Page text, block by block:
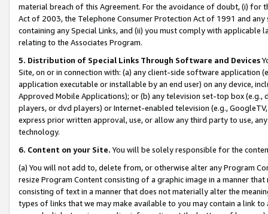
material breach of this Agreement. For the avoidance of doubt, (i) for
Act of 2003, the Telephone Consumer Protection Act of 1991 and
containing any Special Links, and (ii) you must comply with
relating to the Associates Program.
5. Distribution of Special Links Through Software and Devices
Site, on or in connection with: (a) any client-side software application
application executable or installable by an end user) on any device,
Approved Mobile Applications); or (b) any television set-top box
players, or dvd players) or Internet-enabled television (e.g.,
express prior written approval, use, or allow any third party to use,
technology.
6. Content on your Site. You will be solely responsible for the
(a) You will not add to, delete from, or otherwise alter any Program
resize Program Content consisting of a graphic image in a manner
consisting of text in a manner that does not materially alter the
types of links that we may make available to you may contain a link